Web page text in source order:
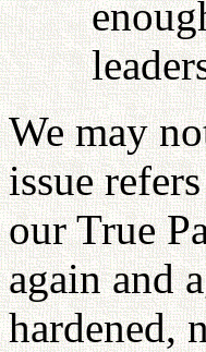
We may
issue
our True
again and
hardened,